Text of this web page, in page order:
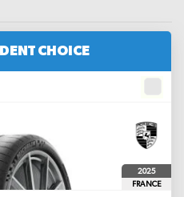
CHOICE
2025
FRANCE